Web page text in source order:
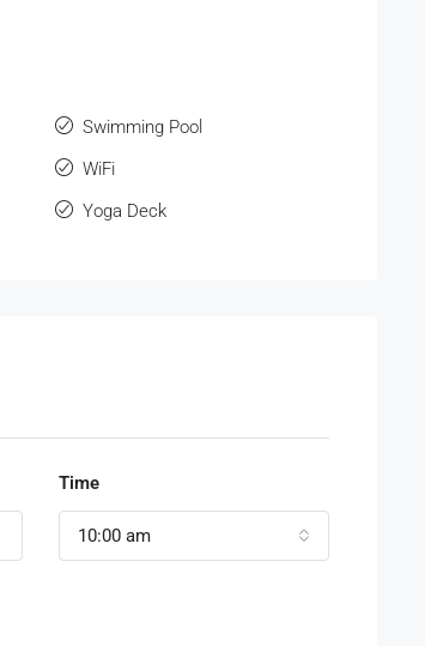
Swimming Pool
WiFi
Yoga Deck
Time
10:00 am